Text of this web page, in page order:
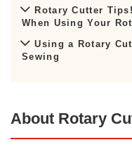
Rotary Cutter
When Using Your
Using a Rotary
Sewing
About Rotary